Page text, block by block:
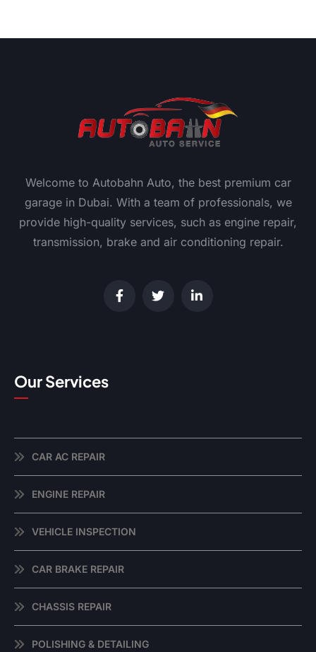
Welcome to Autobahn Auto, the best premium car
garage in Dubai. With a team of professionals, we
provide high-quality services, such as engine repair,
transmission, brake and air conditioning repair.
Our Services
CAR AC REPAIR
ENGINE REPAIR
VEHICLE INSPECTION
CAR BRAKE REPAIR
CHASSIS REPAIR
POLISHING & DETAILING